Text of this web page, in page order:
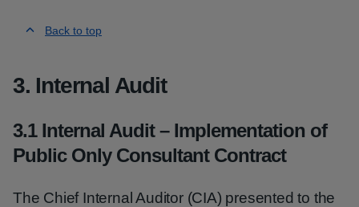
Back to top
3. Internal Audit
3.1 Internal Audit – Implementation of
Public Only Consultant Contract
The Chief Internal Auditor (CIA) presented to the